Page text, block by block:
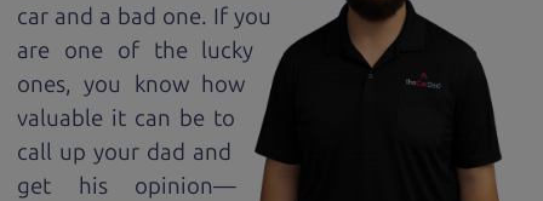
car and a bad one. If you
are one of the lucky
ones, you know how
valuable it can be to
call up your dad and
get his opinion—